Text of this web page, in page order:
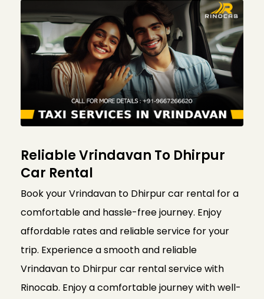
Reliable Vrindavan To Dhirpur
Car Rental
Book your Vrindavan to Dhirpur car rental for a
comfortable and hassle-free journey. Enjoy
affordable rates and reliable service for your
trip. Experience a smooth and reliable
Vrindavan to Dhirpur car rental service with
Rinocab. Enjoy a comfortable journey with well-